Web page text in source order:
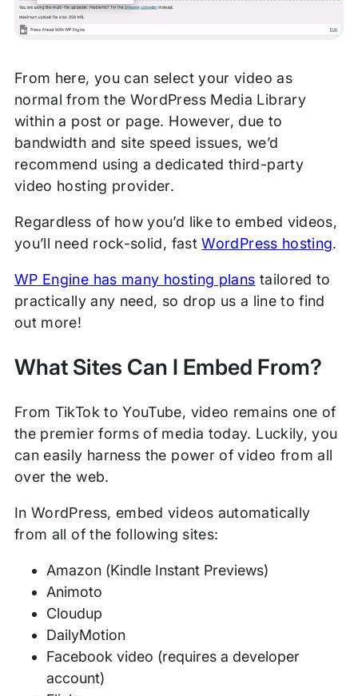
From here, you can select your video as
normal from the WordPress Media Library
within a post or page. However, due to
bandwidth and site speed issues, we’d
recommend using a dedicated third-party
video hosting provider.
Regardless of how you’d like to embed videos,
you’ll need rock-solid, fastWordPress hosting.
WP Engine has many hosting plans tailored to
practically any need, so drop us a line to find
out more!
What Sites Can I Embed From?
From TikTok to YouTube, video remains one of
the premier forms of media today. Luckily, you
can easily harness the power of video from all
over the web.
In WordPress, embed videos automatically
from all of the following sites:
Amazon (Kindle Instant Previews)
Animoto
Cloudup
DailyMotion
Facebook video (requires a developer
account)